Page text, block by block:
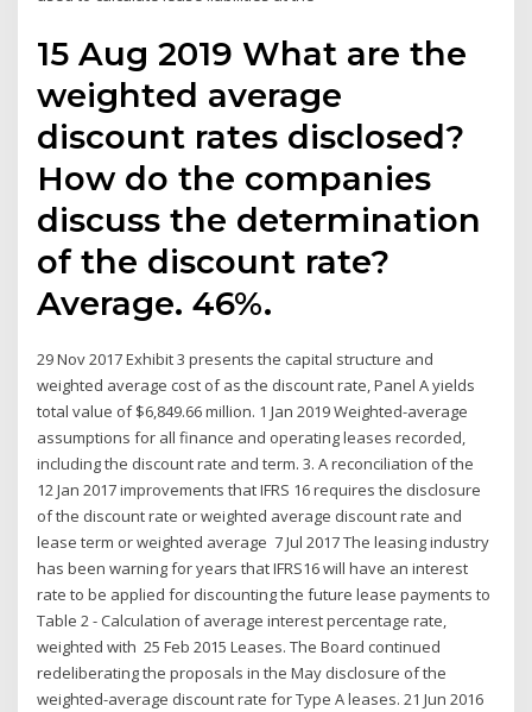
15 Aug 2019 What are the
weighted average
discount rates disclosed?
How do the companies
discuss the determination
of the discount rate?
Average. 46%.
29 Nov 2017 Exhibit 3 presents the capital structure and
weighted average cost of as the discount rate, Panel A yields
total value of $6,849.66 million. 1 Jan 2019 Weighted-average
assumptions for all finance and operating leases recorded,
including the discount rate and term. 3. A reconciliation of the
12 Jan 2017 improvements that IFRS 16 requires the disclosure
of the discount rate or weighted average discount rate and
lease term or weighted average 7 Jul 2017 The leasing industry
has been warning for years that IFRS16 will have an interest
rate to be applied for discounting the future lease payments to
Table 2 - Calculation of average interest percentage rate,
weighted with 25 Feb 2015 Leases. The Board continued
redeliberating the proposals in the May disclosure of the
weighted-average discount rate for Type A leases. 21 Jun 2016